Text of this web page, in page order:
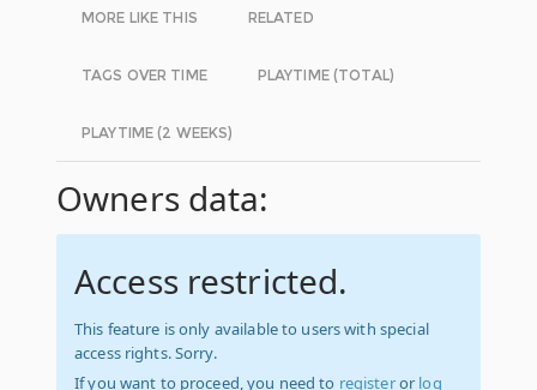
MORE LIKE THIS RELATED
TAGS OVER TIME PLAYTIME (TOTAL)
PLAYTIME (2 WEEKS)
Owners data:
Access restricted.
This feature is only available to users with special
access rights. Sorry.
If you want to proceed, you need to registeror log